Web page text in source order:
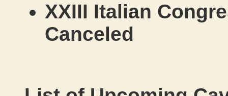
XXIII Italian
Canceled